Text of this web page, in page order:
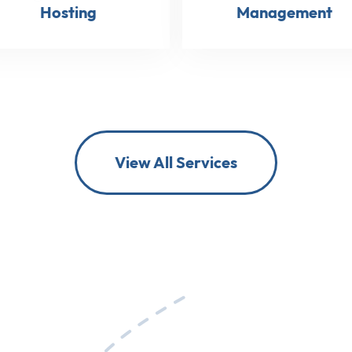
Hosting
Management
View All Services